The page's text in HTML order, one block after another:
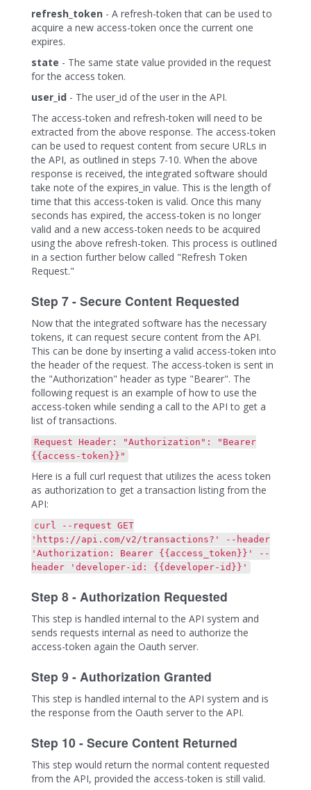
refresh_token - A refresh-token that can be used to
acquire a new access-token once the current one
expires.
state - The same state value provided in the request
for the access token.
user_id - The user_id of the user in the API.
The access-token and refresh-token will need to be
extracted from the above response. The access-token
can be used to request content from secure URLs in
the API, as outlined in steps 7-10. When the above
response is received, the integrated software should
take note of the expires_in value. This is the length of
time that this access-token is valid. Once this many
seconds has expired, the access-token is no longer
valid and a new access-token needs to be acquired
using the above refresh-token. This process is outlined
in a section further below called "Refresh Token
Request."
Step 7 - Secure Content Requested
Now that the integrated software has the necessary
tokens, it can request secure content from the API.
This can be done by inserting a valid access-token into
the header of the request. The access-token is sent in
the "Authorization" header as type "Bearer". The
following request is an example of how to use the
access-token while sending a call to the API to get a
list of transactions.
Request Header: "Authorization": "Bearer
{{access-token}}"
Here is a full curl request that utilizes the acess token
as authorization to get a transaction listing from the
API:
curl --request GET
'https://api.com/v2/transactions?' --header
'Authorization: Bearer {{access_token}}' --
header 'developer-id: {{developer-id}}'
Step 8 - Authorization Requested
This step is handled internal to the API system and
sends requests internal as need to authorize the
access-token again the Oauth server.
Step 9 - Authorization Granted
This step is handled internal to the API system and is
the response from the Oauth server to the API.
Step 10 - Secure Content Returned
This step would return the normal content requested
from the API, provided the access-token is still valid.